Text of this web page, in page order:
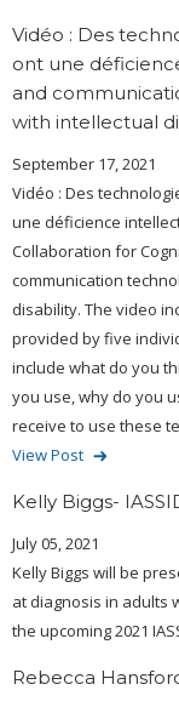
Vidéo : Des
ont une
and
with intellectual
September 17, 2021
Vidéo : Des
une déficience
Collaboration for
communication
disability. The video
provided by five
include what do you
you use, why do you
receive to use these
View Post
Kelly Biggs-
July 05, 2021
Kelly Biggs will be
at diagnosis in adults
the upcoming 2021
Rebecca